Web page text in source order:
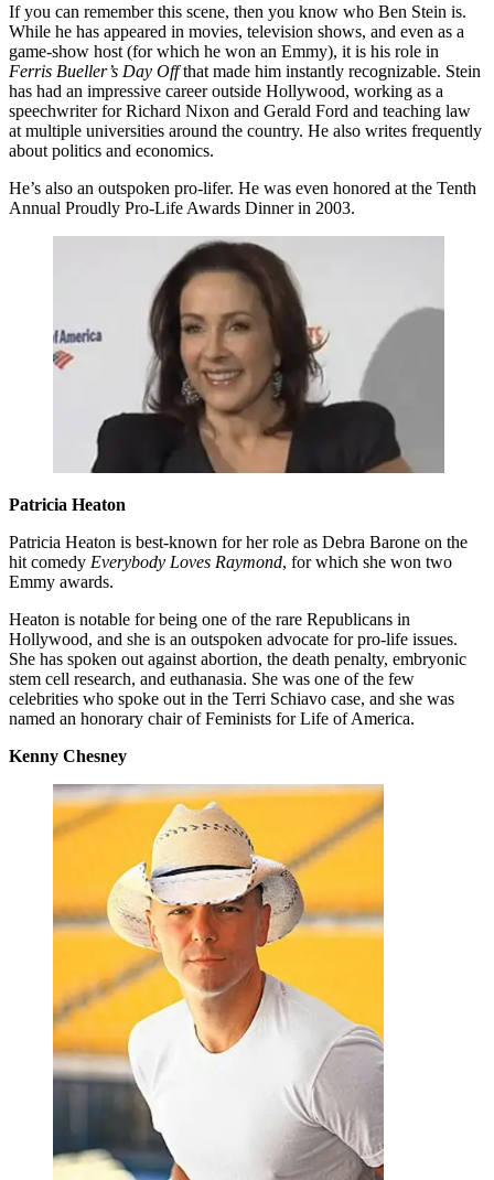
If you can remember this scene, then you know who Ben Stein is.
While he has appeared in movies, television shows, and even as a
game-show host (for which he won an Emmy), it is his role in
Ferris Bueller’s Day Offthat made him instantly recognizable. Stein
has had an impressive career outside Hollywood, working as a
speechwriter for Richard Nixon and Gerald Ford and teaching law
at multiple universities around the country. He also writes frequently
about politics and economics.
He’s also an outspoken pro-lifer. He was even honored at the Tenth
Annual Proudly Pro-Life Awards Dinner in 2003.
Patricia Heaton
Patricia Heaton is best-known for her role as Debra Barone on the
hit comedy Everybody Loves Raymond, for which she won two
Emmy awards.
Heaton is notable for being one of the rare Republicans in
Hollywood, and she is an outspoken advocate for pro-life issues.
She has spoken out against abortion, the death penalty, embryonic
stem cell research, and euthanasia. She was one of the few
celebrities who spoke out in the Terri Schiavo case, and she was
named an honorary chair of Feminists for Life of America.
Kenny Chesney